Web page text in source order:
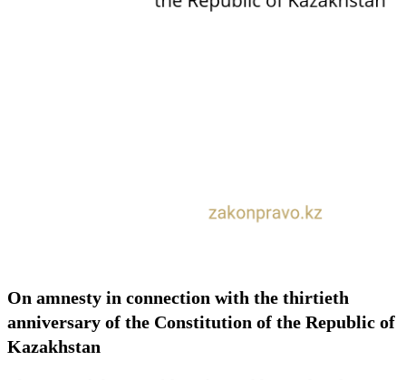
On amnesty in connection with the thirtieth
anniversary of the Constitution of the Republic of
Kazakhstan